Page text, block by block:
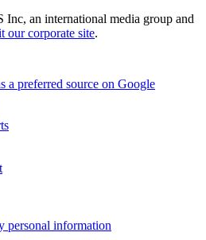
an international media group and
our corporate site.
a preferred source on Google
personal information